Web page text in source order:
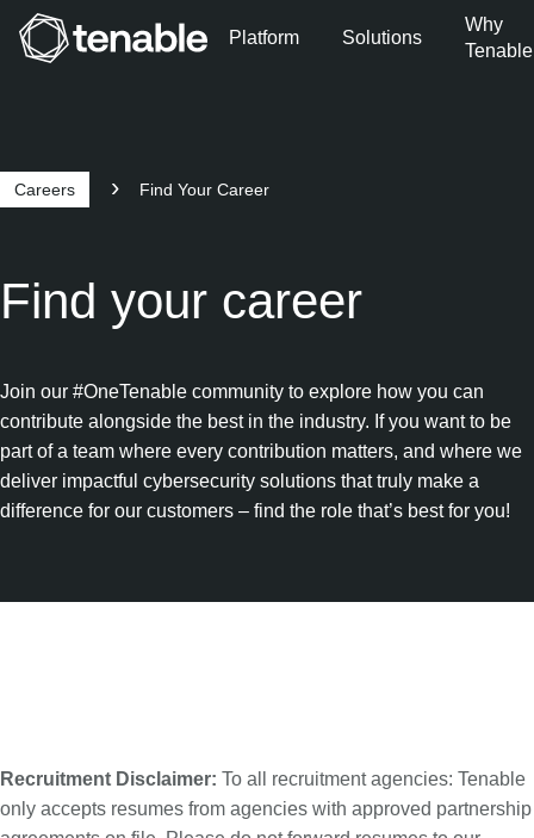
Platform Solutions
Why
Tenable
Careers Find Your Career
Find your career
Join our #OneTenable community to explore how you can
contribute alongside the best in the industry. If you want to be
part of a team where every contribution matters, and where we
deliver impactful cybersecurity solutions that truly make a
difference for our customers – find the role that’s best for you!
Recruitment Disclaimer: To all recruitment agencies: Tenable
only accepts resumes from agencies with approved partnership